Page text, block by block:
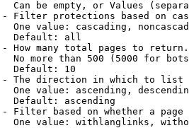
Can be empty, or Values
Filter protections based on
One value: cascading,
Default: all
How many total pages to return.
No more than 500 (5000 for
Default: 10
The direction in which to list
One value: ascending,
Default: ascending
Filter based on whether a page
One value: withlanglinks,